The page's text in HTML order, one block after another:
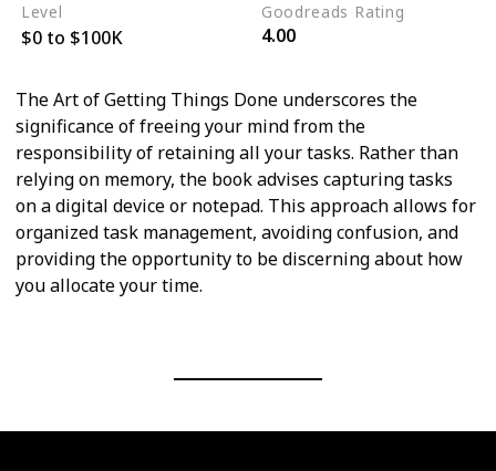
Level
$0 to $100K
Goodreads Rating
4.00
The Art of Getting Things Done underscores the
significance of freeing your mind from the
responsibility of retaining all your tasks. Rather than
relying on memory, the book advises capturing tasks
on a digital device or notepad. This approach allows for
organized task management, avoiding confusion, and
providing the opportunity to be discerning about how
you allocate your time.